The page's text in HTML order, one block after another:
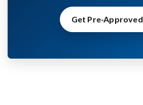
Get Pre-Approved